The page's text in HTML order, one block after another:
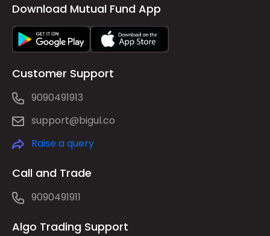
Download Mutual Fund App
Customer Support
9090491913
support@bigul.co
Raise a query
Call and Trade
9090491911
Algo Trading Support